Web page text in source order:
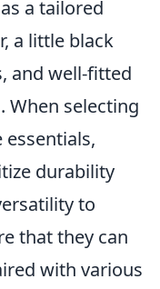
a tailored
a little black
and well-fitted
When selecting
essentials,
durability
to
that they can
with various